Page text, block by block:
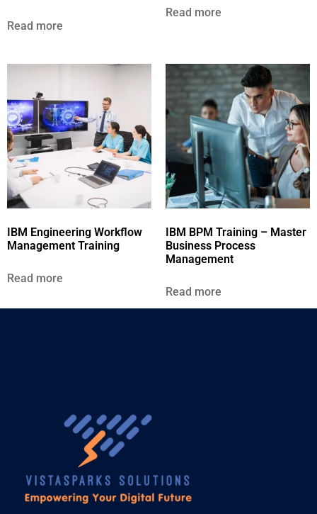
Read more
Read more
IBM Engineering Workflow
Management Training
Read more
IBM BPM Training – Master
Business Process
Management
Read more